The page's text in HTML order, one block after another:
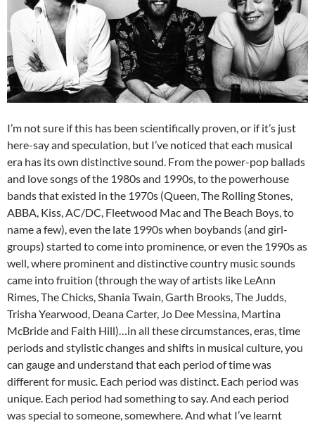
I’m not sure if this has been scientifically proven, or if it’s just
here-say and speculation, but I’ve noticed that each musical
era has its own distinctive sound. From the power-pop ballads
and love songs of the 1980s and 1990s, to the powerhouse
bands that existed in the 1970s (Queen, The Rolling Stones,
ABBA, Kiss, AC/DC, Fleetwood Mac and The Beach Boys, to
name a few), even the late 1990s when boybands (and girl-
groups) started to come into prominence, or even the 1990s as
well, where prominent and distinctive country music sounds
came into fruition (through the way of artists like LeAnn
Rimes, The Chicks, Shania Twain, Garth Brooks, The Judds,
Trisha Yearwood, Deana Carter, Jo Dee Messina, Martina
McBride and Faith Hill)…in all these circumstances, eras, time
periods and stylistic changes and shifts in musical culture, you
can gauge and understand that each period of time was
different for music. Each period was distinct. Each period was
unique. Each period had something to say. And each period
was special to someone, somewhere. And what I’ve learnt